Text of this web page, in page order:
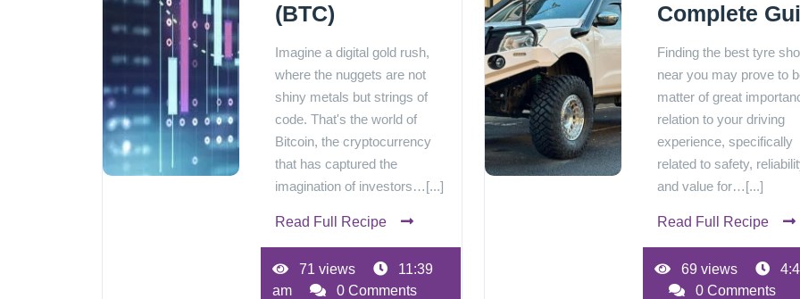
(BTC)
Imagine a digital gold rush,
where the nuggets are not
shiny metals but strings of
code. That's the world of
Bitcoin, the cryptocurrency
that has captured the
imagination of investors…[...]
Read Full Recipe
71 views
11:39
am
0 Comments
Complete
Finding the best tyre
near you may prove to
matter of great
relation to your driving
experience, specifically
related to safety,
and value for…[...]
Read Full Recipe
69 views
0 Comments